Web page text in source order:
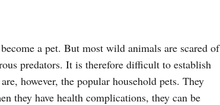
a pet. But most wild animals are scared of
predators. It is therefore difficult to establish
however, the popular household pets. They
they have health complications, they can be